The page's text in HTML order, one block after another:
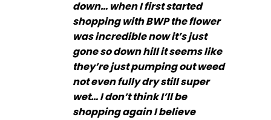
down… when I first started
shopping with BWP the flower
was incredible now it’s just
gone so down hill it seems like
they’re just pumping out weed
not even fully dry still super
wet… I don’t think I’ll be
shopping again I believe